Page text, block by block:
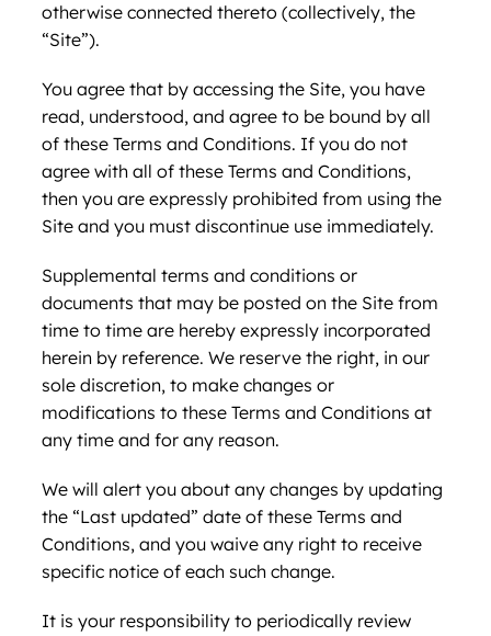
otherwise connected thereto (collectively, the
“Site”).
You agree that by accessing the Site, you have
read, understood, and agree to be bound by all
of these Terms and Conditions. If you do not
agree with all of these Terms and Conditions,
then you are expressly prohibited from using the
Site and you must discontinue use immediately.
Supplemental terms and conditions or
documents that may be posted on the Site from
time to time are hereby expressly incorporated
herein by reference. We reserve the right, in our
sole discretion, to make changes or
modifications to these Terms and Conditions at
any time and for any reason.
We will alert you about any changes by updating
the “Last updated” date of these Terms and
Conditions, and you waive any right to receive
specific notice of each such change.
It is your responsibility to periodically review